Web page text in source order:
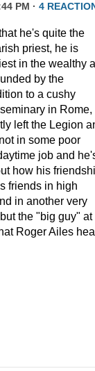
PM · 4
he's quite the
priest, he is
in the wealthy
by the
to a cushy
in Rome,
left the Legion
in some poor
job and
how his
friends in high
in another very
the "big guy" at
Roger Ailes